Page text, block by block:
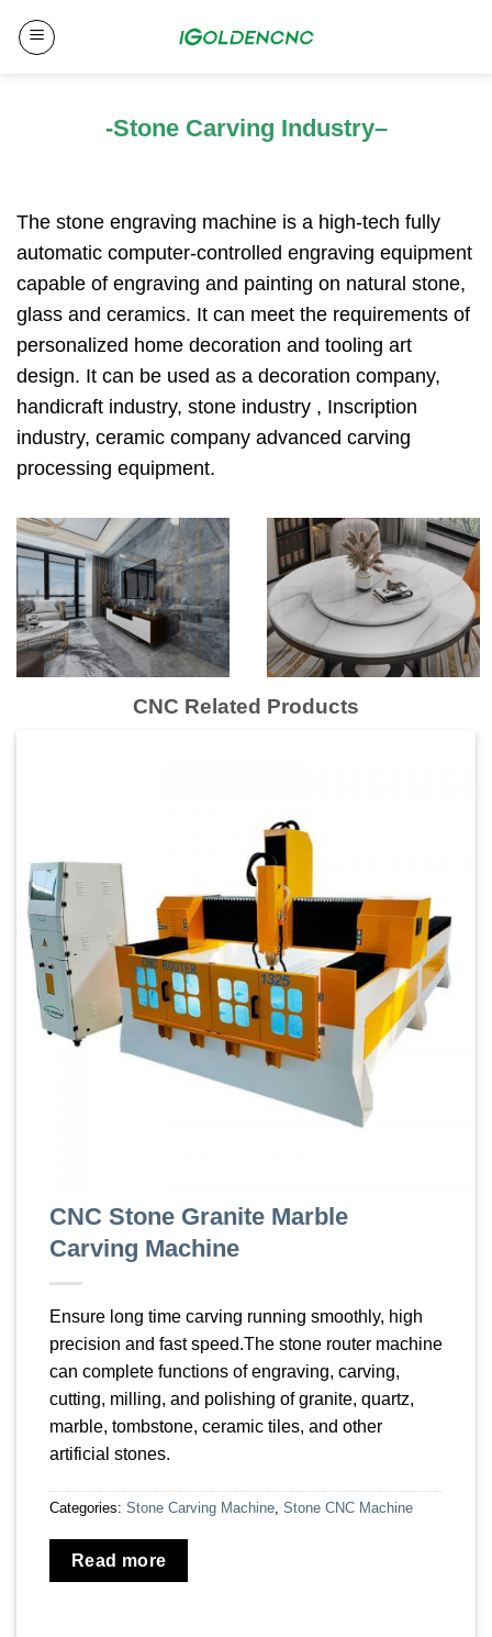
-Stone Carving Industry–
The stone engraving machine is a high-tech fully
automatic computer-controlled engraving equipment
capable of engraving and painting on natural stone,
glass and ceramics. It can meet the requirements of
personalized home decoration and tooling art
design. It can be used as a decoration company,
handicraft industry, stone industry , Inscription
industry, ceramic company advanced carving
processing equipment.
CNC Related Products
CNC Stone Granite Marble
Carving Machine
Ensure long time carving running smoothly, high
precision and fast speed.The stone router machine
can complete functions of engraving, carving,
cutting, milling, and polishing of granite, quartz,
marble, tombstone, ceramic tiles, and other
artificial stones.
Categories: Stone Carving Machine, Stone CNC Machine
Read more